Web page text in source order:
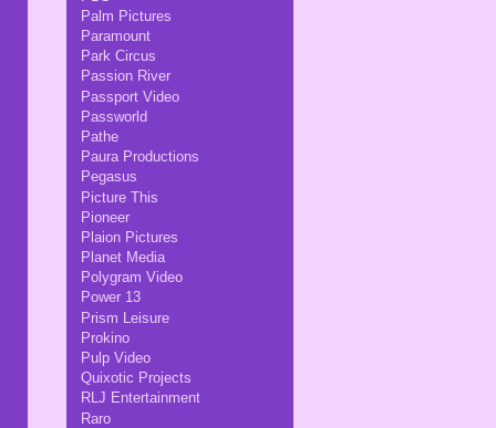
Palm Pictures
Paramount
Park Circus
Passion River
Passport Video
Passworld
Pathe
Paura Productions
Pegasus
Picture This
Pioneer
Plaion Pictures
Planet Media
Polygram Video
Power 13
Prism Leisure
Prokino
Pulp Video
Quixotic Projects
RLJ Entertainment
Raro